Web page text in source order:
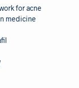
for acne
medicine